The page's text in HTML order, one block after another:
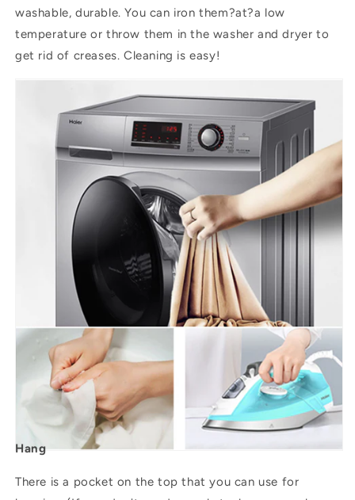
washable, durable. You can iron them?at?a low
temperature or throw them in the washer and dryer to
get rid of creases. Cleaning is easy!
Hang
There is a pocket on the top that you can use for